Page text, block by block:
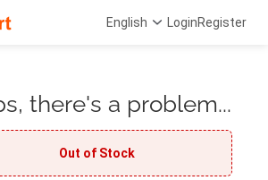
English LoginRegister
there's a problem...
Out of Stock